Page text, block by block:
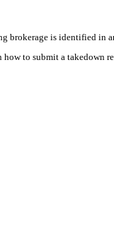
is identified in
how to submit a takedown